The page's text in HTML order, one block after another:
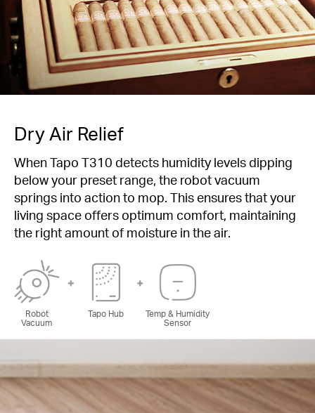
Dry Air Relief
When Tapo T310 detects humidity levels dipping
below your preset range, the robot vacuum
springs into action to mop. This ensures that your
living space offers optimum comfort, maintaining
the right amount of moisture in the air.
Robot
Vacuum
Tapo Hub
Temp & Humidity
Sensor